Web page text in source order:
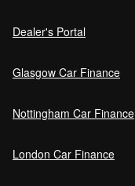
Dealer's Portal
Glasgow Car Finance
Nottingham Car Finance
London Car Finance